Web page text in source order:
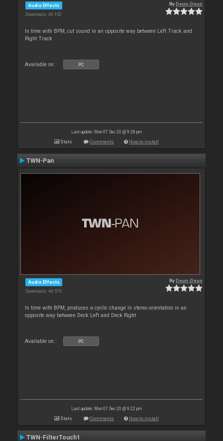
Audio Effects
Downloads: 49 352
ByDeun-Deun
In time with BPM, cut sound in an opposite way between Left Track and
Right Track
Available on : PC
Last update: Mon 07 Dec 20 @ 9:28 pm
Stats Comments How to install
TWN-Pan
Audio Effects
Downloads: 44 579
ByDeun-Deun
In time with BPM, produces a cyclic change in stereo orientation in an
opposite way between Deck Left and Deck Right
Available on : PC
Last update: Mon 07 Dec 20 @ 9:22 pm
Stats Comments How to install
TWN-FilterTouch1